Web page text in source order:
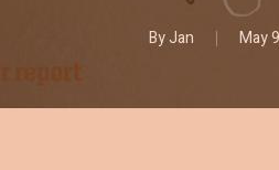
ByJan May